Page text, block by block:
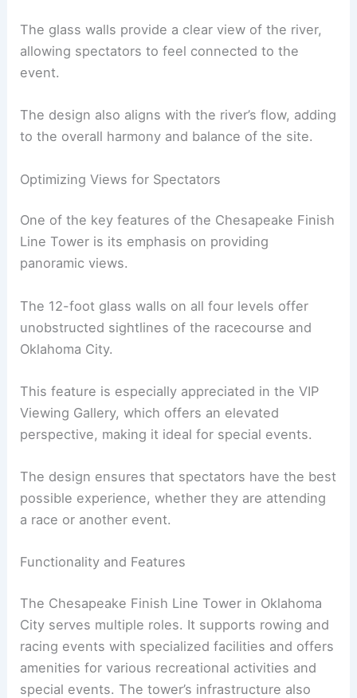
The glass walls provide a clear view of the river,
allowing spectators to feel connected to the
event.
The design also aligns with the river’s flow, adding
to the overall harmony and balance of the site.
Optimizing Views for Spectators
One of the key features of the Chesapeake Finish
Line Tower is its emphasis on providing
panoramic views.
The 12-foot glass walls on all four levels offer
unobstructed sightlines of the racecourse and
Oklahoma City.
This feature is especially appreciated in the VIP
Viewing Gallery, which offers an elevated
perspective, making it ideal for special events.
The design ensures that spectators have the best
possible experience, whether they are attending
a race or another event.
Functionality and Features
The Chesapeake Finish Line Tower in Oklahoma
City serves multiple roles. It supports rowing and
racing events with specialized facilities and offers
amenities for various recreational activities and
special events. The tower’s infrastructure also